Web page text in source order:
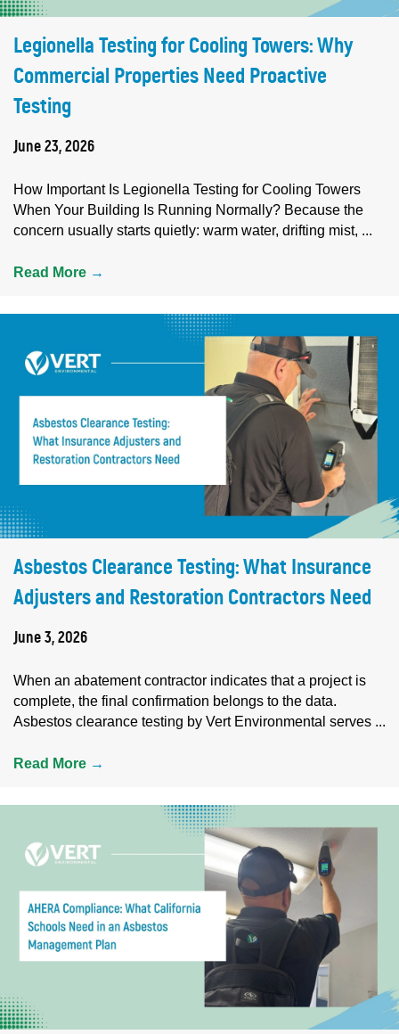
Legionella Testing for Cooling Towers: Why
Commercial Properties Need Proactive
Testing
June 23, 2026
How Important Is Legionella Testing for Cooling Towers
When Your Building Is Running Normally? Because the
concern usually starts quietly: warm water, drifting mist, ...
Read More →
Asbestos Clearance Testing: What Insurance
Adjusters and Restoration Contractors Need
June 3, 2026
When an abatement contractor indicates that a project is
complete, the final confirmation belongs to the data.
Asbestos clearance testing by Vert Environmental serves ...
Read More →